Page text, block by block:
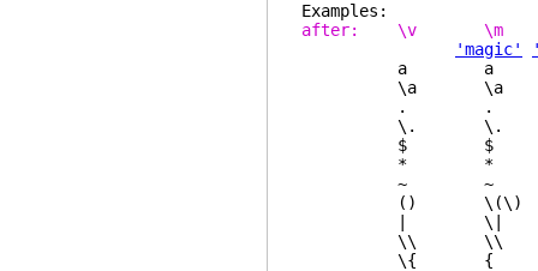
Examples:
after: \v \m
'magic'
a a a
\a \a \a \a
. . \. \.
\. \. . .
$ $ $
* * \* \* any
~ ~ \~ \~
() \(\) \(\)
| \| \| \|
\\ \\ \\ \\
\{ { { {